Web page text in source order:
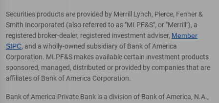
Securities products are provided by Merrill Lynch, Pierce, Fenner &
Smith Incorporated (also referred to as "MLPF&S", or "Merrill"), a
registered broker-dealer, registered investment adviser, Member
SIPC, and a wholly-owned subsidiary of Bank of America
Corporation. MLPF&S makes available certain investment products
sponsored, managed, distributed or provided by companies that are
affiliates of Bank of America Corporation.
Bank of America Private Bank is a division of Bank of America, N.A.,